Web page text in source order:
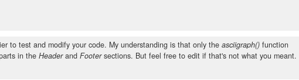
to test and modify your code. My understanding is that only theasciigraph() function
in the Headerand Footersections. But feel free to edit if that's not what you meant.